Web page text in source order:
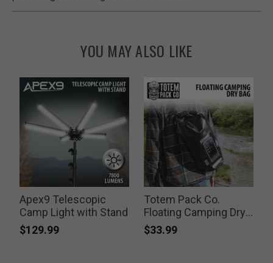
YOU MAY ALSO LIKE
Apex9 Telescopic
Camp Light with Stand
$129.99
Totem Pack Co.
Floating Camping Dry
Bag
$33.99